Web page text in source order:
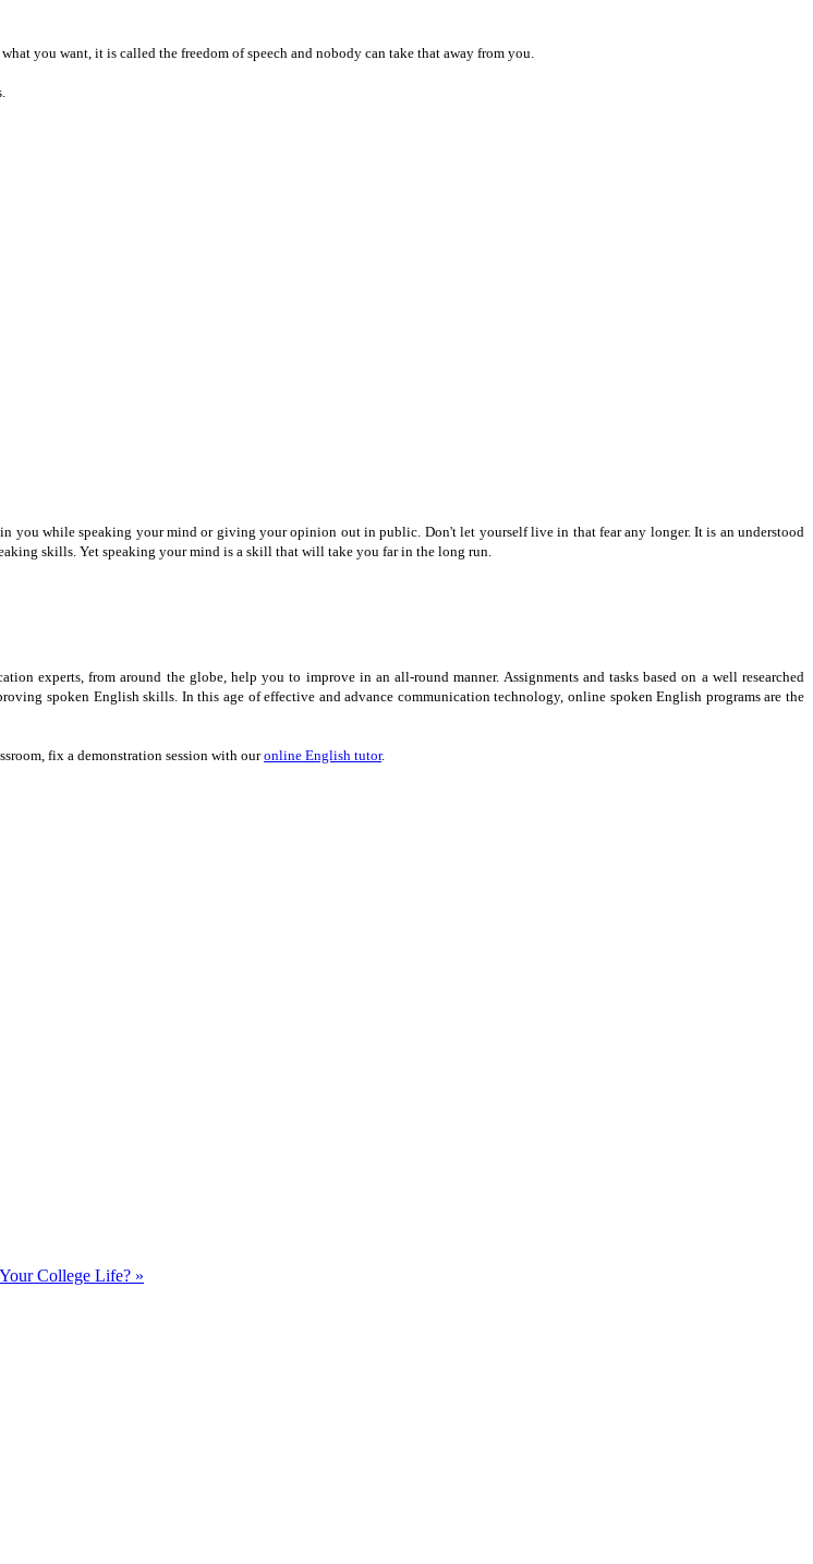
you want, it is called the freedom of speech and nobody can take that away from you.
you while speaking your mind or giving your opinion out in public. Don't let yourself live in that fear any longer. It is an understood
skills. Yet speaking your mind is a skill that will take you far in the long run.
experts, from around the globe, help you to improve in an all-round manner. Assignments and tasks based on a well researched
spoken English skills. In this age of effective and advance communication technology, online spoken English programs are the
fix a demonstration session with ouronline English tutor.
College Life? »